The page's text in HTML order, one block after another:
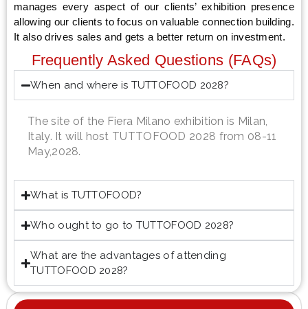
manages every aspect of our clients’ exhibition presence
allowing our clients to focus on valuable connection building.
It also drives sales and gets a better return on investment.
Frequently Asked Questions (FAQs)
When and where is TUTTOFOOD 2028?
The site of the Fiera Milano exhibition is Milan,
Italy. It will host TUTTOFOOD 2028 from 08-11
May,2028.
What is TUTTOFOOD?
Who ought to go to TUTTOFOOD 2028?
What are the advantages of attending
TUTTOFOOD 2028?